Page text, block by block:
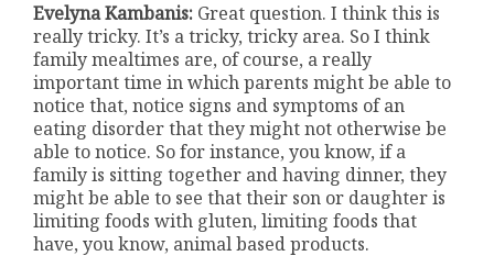
Evelyna Kambanis: Great question. I think this is
really tricky. It’s a tricky, tricky area. So I think
family mealtimes are, of course, a really
important time in which parents might be able to
notice that, notice signs and symptoms of an
eating disorder that they might not otherwise be
able to notice. So for instance, you know, if a
family is sitting together and having dinner, they
might be able to see that their son or daughter is
limiting foods with gluten, limiting foods that
have, you know, animal based products.